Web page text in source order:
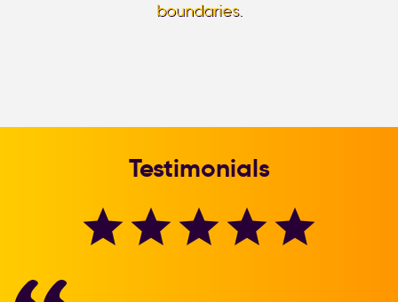
boundaries.
Testimonials